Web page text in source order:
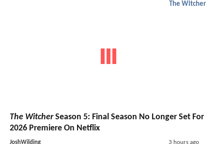
The Witcher
The WitcherSeason 5: Final Season No Longer Set For
2026 Premiere On Netflix
JoshWilding 3 hours ago